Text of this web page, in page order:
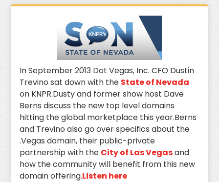
In September 2013 Dot Vegas, Inc. CFO Dustin
Trevino sat down with the State of Nevada
on KNPR.Dusty and former show host Dave
Berns discuss the new top level domains
hitting the global marketplace this year.Berns
and Trevino also go over specifics about the
.Vegas domain, their public-private
partnership with the City of Las Vegasand
how the community will benefit from this new
domain offering.Listen here